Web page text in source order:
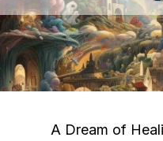
A Dream of